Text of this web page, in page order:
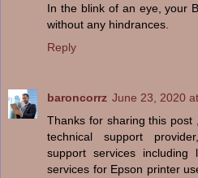
In the blink of an eye, your
without any hindrances.
Reply
baroncorrz June 23, 2020
Thanks for sharing this
technical support
support services
services for Epson printer